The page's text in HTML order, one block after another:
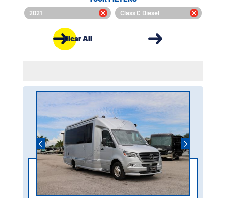
2021 Class C Diesel
Clear All